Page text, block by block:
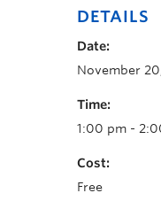
DETAILS
Date:
November
Time:
1:00 pm -
Cost:
Free